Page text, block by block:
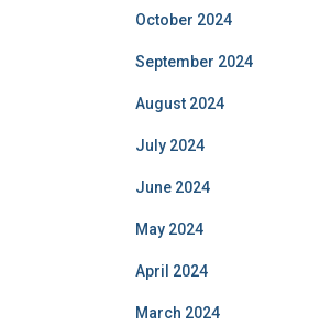
October 2024
September 2024
August 2024
July 2024
June 2024
May 2024
April 2024
March 2024